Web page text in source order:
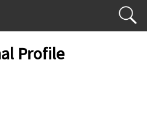
Profile